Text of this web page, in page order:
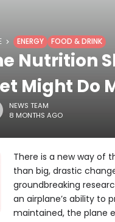
ENERGY FOOD & DRINK
Nutrition
Might Do
NEWS TEAM
8 MONTHS AGO
There is a new way of
than big, drastic
groundbreaking
an airplane’s ability to
maintained, the plane